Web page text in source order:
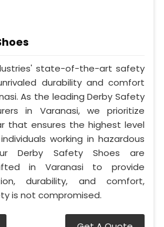
state-of-the-art safety
durability and comfort
As the leading Derby Safety
in Varanasi, we prioritize
that ensures the highest level
working in hazardous
Derby Safety Shoes are
in Varanasi to provide
durability, and comfort,
is not compromised.